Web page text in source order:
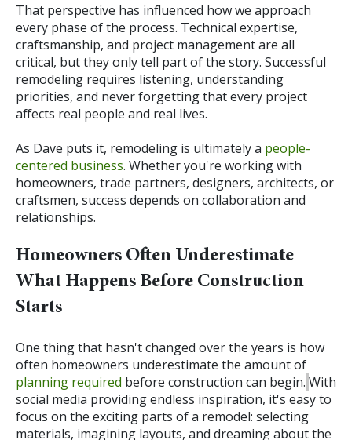
That perspective has influenced how we approach
every phase of the process. Technical expertise,
craftsmanship, and project management are all
critical, but they only tell part of the story. Successful
remodeling requires listening, understanding
priorities, and never forgetting that every project
affects real people and real lives.
As Dave puts it, remodeling is ultimately a people-
centered business. Whether you're working with
homeowners, trade partners, designers, architects, or
craftsmen, success depends on collaboration and
relationships.
Homeowners Often Underestimate
What Happens Before Construction
Starts
One thing that hasn't changed over the years is how
often homeowners underestimate the amount of
planning required before construction can begin. With
social media providing endless inspiration, it's easy to
focus on the exciting parts of a remodel: selecting
materials, imagining layouts, and dreaming about the